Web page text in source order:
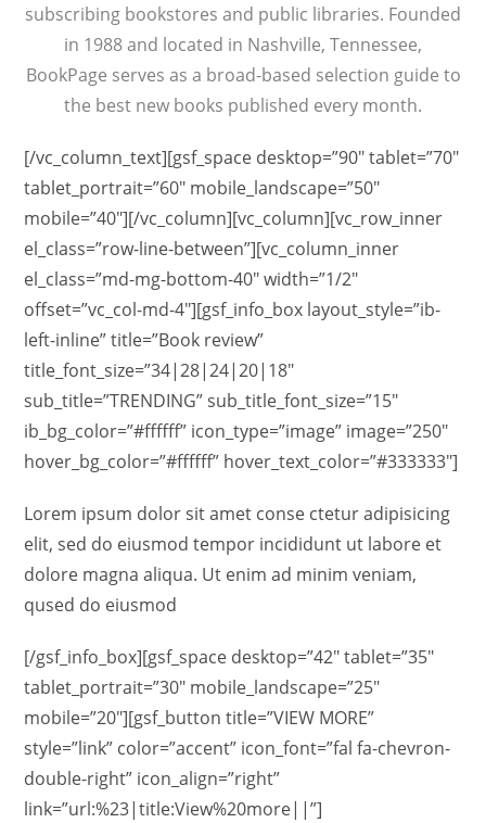
subscribing bookstores and public libraries. Founded
in 1988 and located in Nashville, Tennessee,
BookPage serves as a broad-based selection guide to
the best new books published every month.
[/vc_column_text][gsf_space desktop=”90″ tablet=”70″
tablet_portrait=”60″ mobile_landscape=”50″
mobile=”40″][/vc_column][vc_column][vc_row_inner
el_class=”row-line-between”][vc_column_inner
el_class=”md-mg-bottom-40″ width=”1/2″
offset=”vc_col-md-4″][gsf_info_box layout_style=”ib-
left-inline” title=”Book review”
title_font_size=”34|28|24|20|18″
sub_title=”TRENDING” sub_title_font_size=”15″
ib_bg_color=”#ffffff” icon_type=”image” image=”250″
hover_bg_color=”#ffffff” hover_text_color=”#333333″]
Lorem ipsum dolor sit amet conse ctetur adipisicing
elit, sed do eiusmod tempor incididunt ut labore et
dolore magna aliqua. Ut enim ad minim veniam,
qused do eiusmod
[/gsf_info_box][gsf_space desktop=”42″ tablet=”35″
tablet_portrait=”30″ mobile_landscape=”25″
mobile=”20″][gsf_button title=”VIEW MORE”
style=”link” color=”accent” icon_font=”fal fa-chevron-
double-right” icon_align=”right”
link=”url:%23|title:View%20more||”]